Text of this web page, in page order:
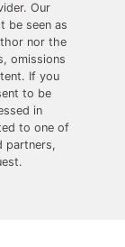
Our
be seen as
nor the
omissions
If you
to be
in
to one of
partners,